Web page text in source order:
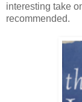
interesting take
recommended.